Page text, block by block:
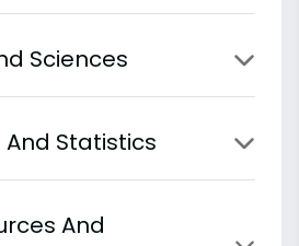
Sciences
Statistics
And